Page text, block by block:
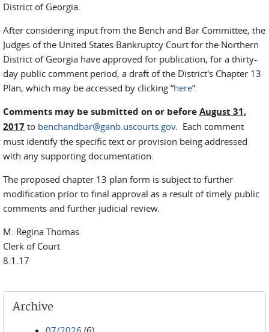
District of Georgia.
After considering input from the Bench and Bar Committee, the
Judges of the United States Bankruptcy Court for the Northern
District of Georgia have approved for publication, for a thirty-
day public comment period, a draft of the District's Chapter 13
Plan, which may be accessed by clicking “here”.
Comments may be submitted on or beforeAugust 31,
2017 to benchandbar@ganb.uscourts.gov. Each comment
must identify the specific text or provision being addressed
with any supporting documentation.
The proposed chapter 13 plan form is subject to further
modification prior to final approval as a result of timely public
comments and further judicial review.
M. Regina Thomas
Clerk of Court
8.1.17
Archive